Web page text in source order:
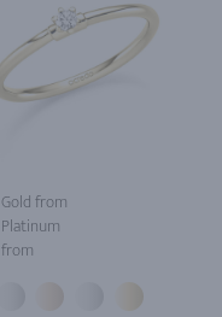
Gold from
Platinum
from